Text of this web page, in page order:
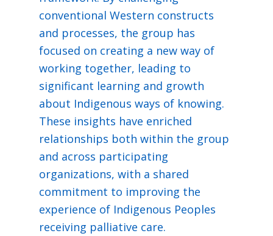
conventional Western constructs
and processes, the group has
focused on creating a new way of
working together, leading to
significant learning and growth
about Indigenous ways of knowing.
These insights have enriched
relationships both within the group
and across participating
organizations, with a shared
commitment to improving the
experience of Indigenous Peoples
receiving palliative care.